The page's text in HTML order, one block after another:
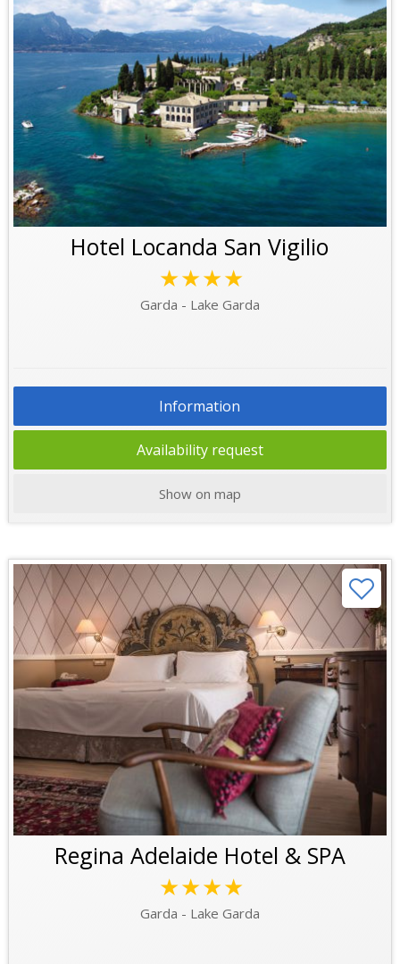
Hotel Locanda San Vigilio
★★★★
Garda - Lake Garda
Information
Availability request
Show on map
Regina Adelaide Hotel & SPA
★★★★
Garda - Lake Garda